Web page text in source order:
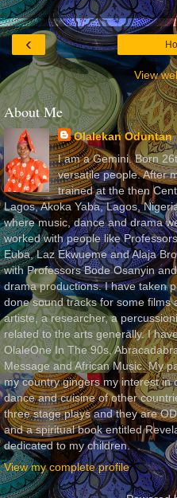
‹
View
About Me
Olalekan Oduntan
I am a Gemini. Born
versatile people. After
trained at the then
Lagos, Akoka Yaba, Lagos,
where music, dance and drama
worked with people like
Euba, Laz Ekwueme and Alaja
with Professors Bode Osanyin
drama productions. I have taken
done sound tracks for some films
artiste, a researcher, a
related to the arts generally. I
OlaleOne In The 90s,
Message and African Music. My
my country gingers my interest in
dance and cuisine of other
three stage plays and they are
and a spiritual book entitled
dedicated to my children.
View my complete profile